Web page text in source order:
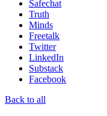
Safechat
Truth
Minds
Freetalk
Twitter
LinkedIn
Substack
Facebook
Back to all